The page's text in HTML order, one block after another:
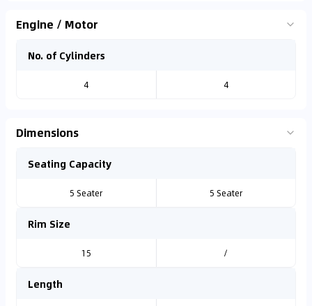
Engine / Motor
No. of Cylinders
4 4
Dimensions
Seating Capacity
5 Seater 5 Seater
Rim Size
15 /
Length